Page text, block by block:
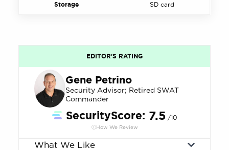
Storage SD card
EDITOR'S RATING
Gene Petrino
Security Advisor; Retired SWAT
Commander
SecurityScore: 7.5/10
How We Review
What We Like